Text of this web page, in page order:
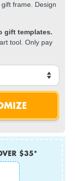
frame. Design
gift templates.
tool. Only pay
$35*